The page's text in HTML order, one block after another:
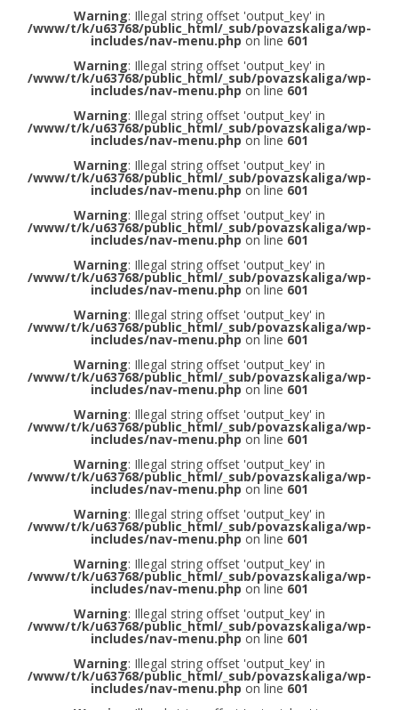
Warning: Illegal string offset 'output_key' in
/www/t/k/u63768/public_html/_sub/povazskaliga/wp-
includes/nav-menu.php on line 601
Warning: Illegal string offset 'output_key' in
/www/t/k/u63768/public_html/_sub/povazskaliga/wp-
includes/nav-menu.php on line 601
Warning: Illegal string offset 'output_key' in
/www/t/k/u63768/public_html/_sub/povazskaliga/wp-
includes/nav-menu.php on line 601
Warning: Illegal string offset 'output_key' in
/www/t/k/u63768/public_html/_sub/povazskaliga/wp-
includes/nav-menu.php on line 601
Warning: Illegal string offset 'output_key' in
/www/t/k/u63768/public_html/_sub/povazskaliga/wp-
includes/nav-menu.php on line 601
Warning: Illegal string offset 'output_key' in
/www/t/k/u63768/public_html/_sub/povazskaliga/wp-
includes/nav-menu.php on line 601
Warning: Illegal string offset 'output_key' in
/www/t/k/u63768/public_html/_sub/povazskaliga/wp-
includes/nav-menu.php on line 601
Warning: Illegal string offset 'output_key' in
/www/t/k/u63768/public_html/_sub/povazskaliga/wp-
includes/nav-menu.php on line 601
Warning: Illegal string offset 'output_key' in
/www/t/k/u63768/public_html/_sub/povazskaliga/wp-
includes/nav-menu.php on line 601
Warning: Illegal string offset 'output_key' in
/www/t/k/u63768/public_html/_sub/povazskaliga/wp-
includes/nav-menu.php on line 601
Warning: Illegal string offset 'output_key' in
/www/t/k/u63768/public_html/_sub/povazskaliga/wp-
includes/nav-menu.php on line 601
Warning: Illegal string offset 'output_key' in
/www/t/k/u63768/public_html/_sub/povazskaliga/wp-
includes/nav-menu.php on line 601
Warning: Illegal string offset 'output_key' in
/www/t/k/u63768/public_html/_sub/povazskaliga/wp-
includes/nav-menu.php on line 601
Warning: Illegal string offset 'output_key' in
/www/t/k/u63768/public_html/_sub/povazskaliga/wp-
includes/nav-menu.php on line 601